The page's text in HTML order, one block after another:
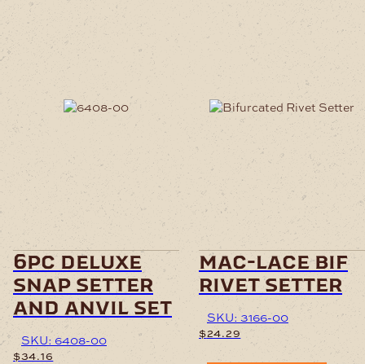
6pc deluxe
snap setter
and anvil set
SKU: 6408-00
$34.16
mac-lace bif
rivet setter
SKU: 3166-00
$24.29